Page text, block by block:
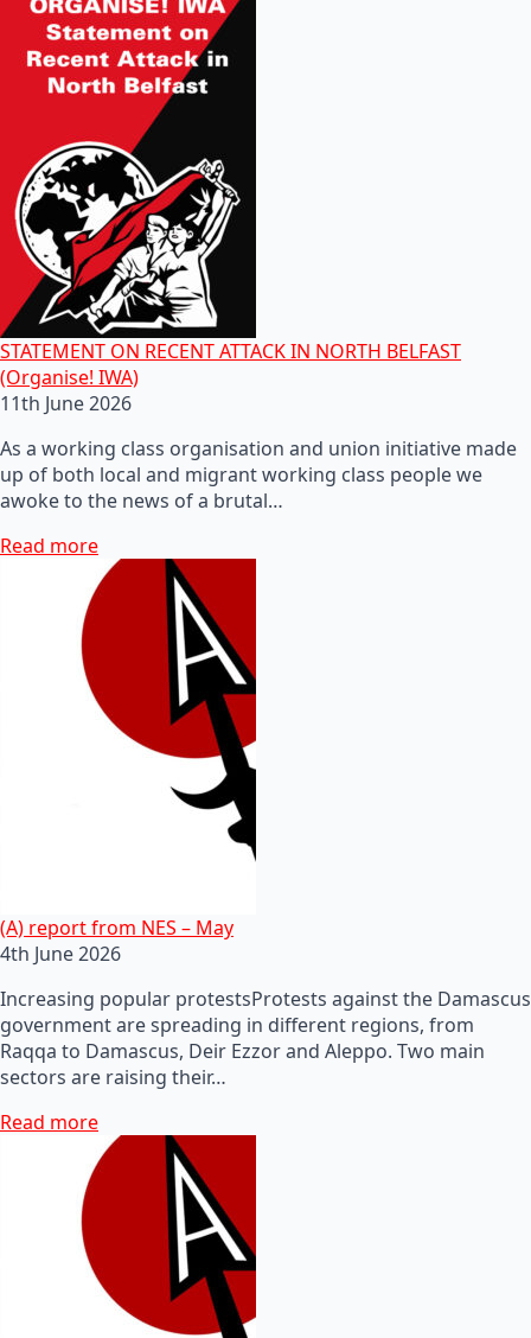
STATEMENT ON RECENT ATTACK IN NORTH BELFAST
(Organise! IWA)
11th June 2026
As a working class organisation and union initiative made
up of both local and migrant working class people we
awoke to the news of a brutal…
Read more
(A) report from NES – May
4th June 2026
Increasing popular protestsProtests against the Damascus
government are spreading in different regions, from
Raqqa to Damascus, Deir Ezzor and Aleppo. Two main
sectors are raising their…
Read more